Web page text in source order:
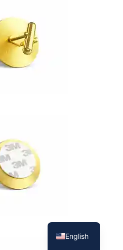
English